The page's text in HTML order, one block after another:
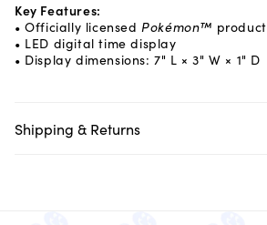
Key Features:
• Officially licensedPokémon™ product
• LED digital time display
• Display dimensions: 7" L × 3" W × 1" D
Shipping & Returns